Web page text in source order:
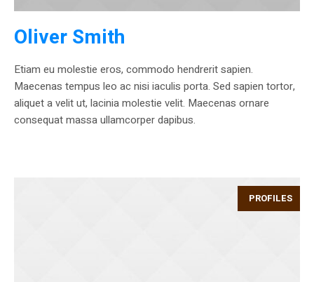
Oliver Smith
Etiam eu molestie eros, commodo hendrerit sapien.
Maecenas tempus leo ac nisi iaculis porta. Sed sapien tortor,
aliquet a velit ut, lacinia molestie velit. Maecenas ornare
consequat massa ullamcorper dapibus.
PROFILES